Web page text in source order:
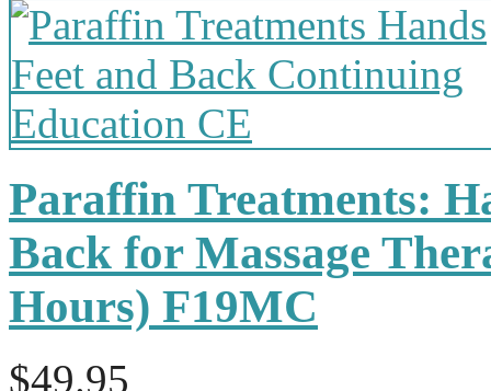
Paraffin Treatments:
Back for Massage
Hours) F19MC
$49.95